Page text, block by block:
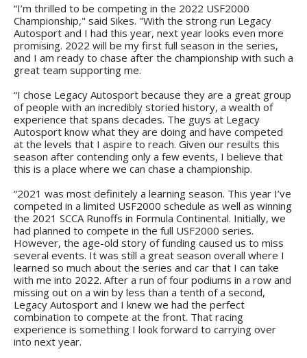
“I’m thrilled to be competing in the 2022 USF2000
Championship," said Sikes. "With the strong run Legacy
Autosport and I had this year, next year looks even more
promising. 2022 will be my first full season in the series,
and I am ready to chase after the championship with such a
great team supporting me.
“I chose Legacy Autosport because they are a great group
of people with an incredibly storied history, a wealth of
experience that spans decades. The guys at Legacy
Autosport know what they are doing and have competed
at the levels that I aspire to reach. Given our results this
season after contending only a few events, I believe that
this is a place where we can chase a championship.
“2021 was most definitely a learning season. This year I’ve
competed in a limited USF2000 schedule as well as winning
the 2021 SCCA Runoffs in Formula Continental. Initially, we
had planned to compete in the full USF2000 series.
However, the age-old story of funding caused us to miss
several events. It was still a great season overall where I
learned so much about the series and car that I can take
with me into 2022. After a run of four podiums in a row and
missing out on a win by less than a tenth of a second,
Legacy Autosport and I knew we had the perfect
combination to compete at the front. That racing
experience is something I look forward to carrying over
into next year.